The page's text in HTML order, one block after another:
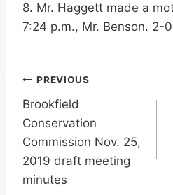
8. Mr. Haggett made a
7:24 p.m., Mr. Benson. 2-
Post
navigation
PREVIOUS
Brookfield
Conservation
Commission Nov. 25,
2019 draft meeting
minutes